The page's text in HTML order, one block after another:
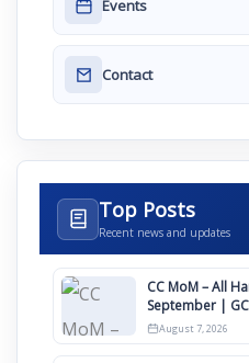
Events
Contact
Top Posts
Recent news and updates
CC MoM – All
September | GC to Approve Agendas on 9th
August
August 7, 2026